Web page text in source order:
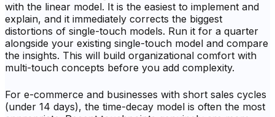
with the linear model. It is the easiest to implement and
explain, and it immediately corrects the biggest
distortions of single-touch models. Run it for a quarter
alongside your existing single-touch model and compare
the insights. This will build organizational comfort with
multi-touch concepts before you add complexity.
For e-commerce and businesses with short sales cycles
(under 14 days), the time-decay model is often the most